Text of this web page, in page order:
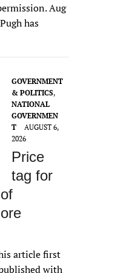
Aug
has
GOVERNMENT
& POLITICS,
NATIONAL
GOVERNMEN
T
AUGUST 6,
2026
Price
tag for
article first
with